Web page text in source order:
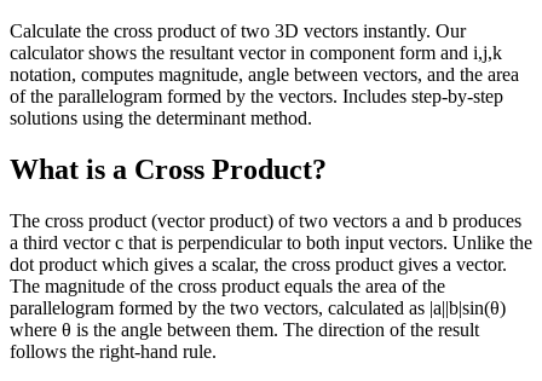
Calculate the cross product of two 3D vectors instantly. Our
calculator shows the resultant vector in component form and i,j,k
notation, computes magnitude, angle between vectors, and the area
of the parallelogram formed by the vectors. Includes step-by-step
solutions using the determinant method.
What is a Cross Product?
The cross product (vector product) of two vectors a and b produces
a third vector c that is perpendicular to both input vectors. Unlike the
dot product which gives a scalar, the cross product gives a vector.
The magnitude of the cross product equals the area of the
parallelogram formed by the two vectors, calculated as |a||b|sin(θ)
where θ is the angle between them. The direction of the result
follows the right-hand rule.